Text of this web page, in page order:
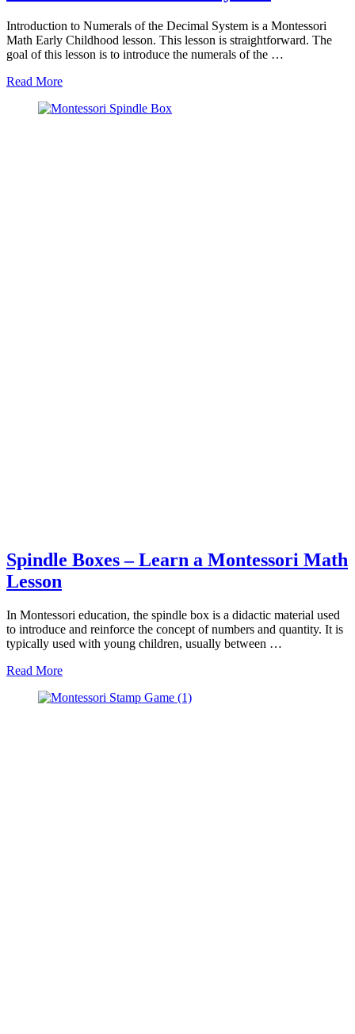
Introduction to Numerals of the Decimal System is a Montessori
Math Early Childhood lesson. This lesson is straightforward. The
goal of this lesson is to introduce the numerals of the …
Read Moreabout
Math
Spindle Boxes – Learn a Montessori Math
Lesson
In Montessori education, the spindle box is a didactic material used
to introduce and reinforce the concept of numbers and quantity. It is
typically used with young children, usually between …
Read Moreabout
Boxes